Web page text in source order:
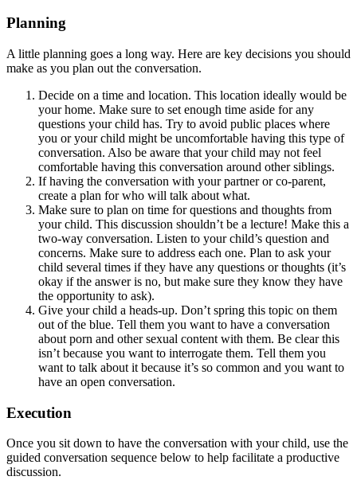
Planning
A little planning goes a long way. Here are key decisions you should
make as you plan out the conversation.
Decide on a time and location. This location ideally would be
your home. Make sure to set enough time aside for any
questions your child has. Try to avoid public places where
you or your child might be uncomfortable having this type of
conversation. Also be aware that your child may not feel
comfortable having this conversation around other siblings.
If having the conversation with your partner or co-parent,
create a plan for who will talk about what.
Make sure to plan on time for questions and thoughts from
your child. This discussion shouldn’t be a lecture! Make this a
two-way conversation. Listen to your child’s question and
concerns. Make sure to address each one. Plan to ask your
child several times if they have any questions or thoughts (it’s
okay if the answer is no, but make sure they know they have
the opportunity to ask).
Give your child a heads-up. Don’t spring this topic on them
out of the blue. Tell them you want to have a conversation
about porn and other sexual content with them. Be clear this
isn’t because you want to interrogate them. Tell them you
want to talk about it because it’s so common and you want to
have an open conversation.
Execution
Once you sit down to have the conversation with your child, use the
guided conversation sequence below to help facilitate a productive
discussion.